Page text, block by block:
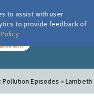
London Air
Pollution Episodes » Lambeth
to assist with user
to provide feedback of